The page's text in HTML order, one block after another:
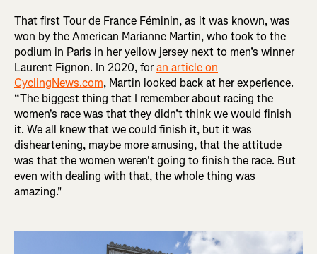
That first Tour de France Féminin, as it was known, was
won by the American Marianne Martin, who took to the
podium in Paris in her yellow jersey next to men’s winner
Laurent Fignon. In 2020, foran article on
CyclingNews.com, Martin looked back at her experience.
“The biggest thing that I remember about racing the
women's race was that they didn’t think we would finish
it. We all knew that we could finish it, but it was
disheartening, maybe more amusing, that the attitude
was that the women weren't going to finish the race. But
even with dealing with that, the whole thing was
amazing."